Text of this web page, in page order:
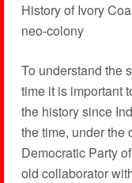
History of Ivory
neo-colony
To understand the
time it is important
the history since
the time, under the
Democratic Party
old collaborator